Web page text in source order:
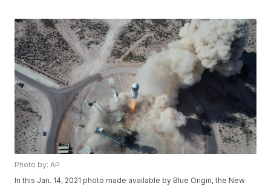
Photo by: AP
In this Jan. 14, 2021 photo made available by Blue Origin, the New